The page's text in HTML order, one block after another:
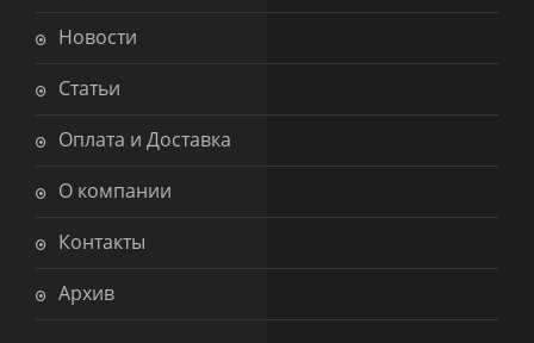
Новости
Статьи
Оплата и Доставка
О компании
Контакты
Архив